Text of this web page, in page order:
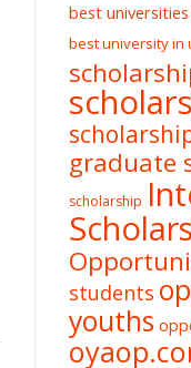
best universities
best university in
graduate
scholarship
students
youths